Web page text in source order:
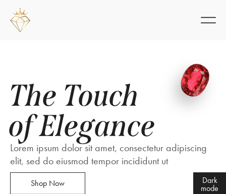
The Touch
of Elegance
Lorem ipsum dolor sit amet, consectetur adipiscing
elit, sed do eiusmod tempor incididunt ut
Shop Now Dark
mode